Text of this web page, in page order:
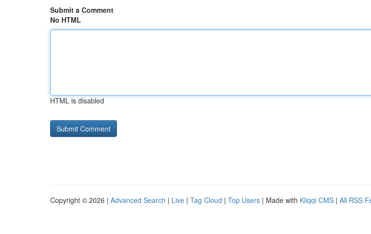
Submit a Comment
No HTML
HTML is disabled
Copyright © 2026 | Advanced Search | Live | Tag Cloud | Top Users | Made with Kliqqi CMS | All RSS